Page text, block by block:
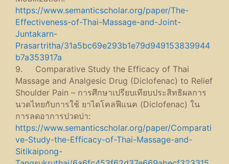
https://www.semanticscholar.org/paper/The-
Effectiveness-of-Thai-Massage-and-Joint-
Juntakarn-
Prasartritha/31a5bc69e293b1e79d949153839944
b7a353917a
9. Comparative Study the Efficacy of Thai
Massage and Analgesic Drug (Diclofenac) to Relief
Shoulder Pain – การศึกษาเปรียบเทียบประสิทธิผลการ
นวดไทยกับการใช้ ยาไดโคลฟีแนค (Diclofenac) ใน
การลดอาการปวดบ่า:
https://www.semanticscholar.org/paper/Comparati
ve-Study-the-Efficacy-of-Thai-Massage-and-
Sitikaipong-